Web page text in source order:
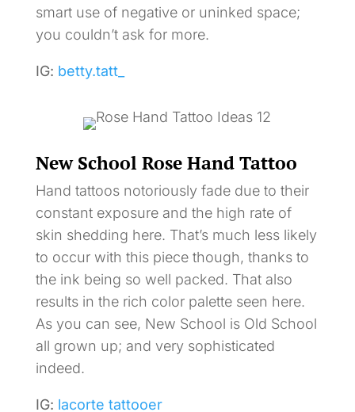
smart use of negative or uninked space;
you couldn’t ask for more.
IG: betty.tatt_
New School Rose Hand Tattoo
Hand tattoos notoriously fade due to their
constant exposure and the high rate of
skin shedding here. That’s much less likely
to occur with this piece though, thanks to
the ink being so well packed. That also
results in the rich color palette seen here.
As you can see, New School is Old School
all grown up; and very sophisticated
indeed.
IG: lacorte tattooer